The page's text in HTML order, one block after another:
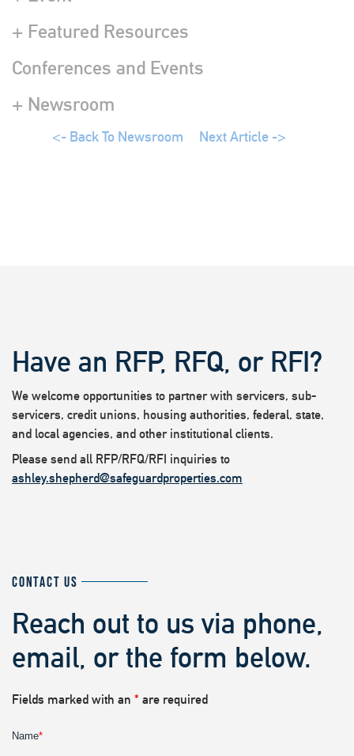
+ Featured Resources
Conferences and Events
+ Newsroom
<- Back To Newsroom Next Article ->
Have an RFP, RFQ, or RFI?
We welcome opportunities to partner with servicers, sub-
servicers, credit unions, housing authorities, federal, state,
and local agencies, and other institutional clients.
Please send all RFP/RFQ/RFI inquiries to
ashley.shepherd@safeguardproperties.com
CONTACT US
Reach out to us via phone,
email, or the form below.
Fields marked with an * are required